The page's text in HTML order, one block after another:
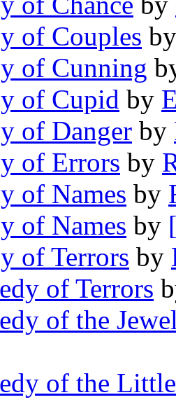
of Couples
of Cunning
of Cupid by
of Danger by
of Errors by
of Names by
of Names by
of Terrors by
of Terrors
of the
of the